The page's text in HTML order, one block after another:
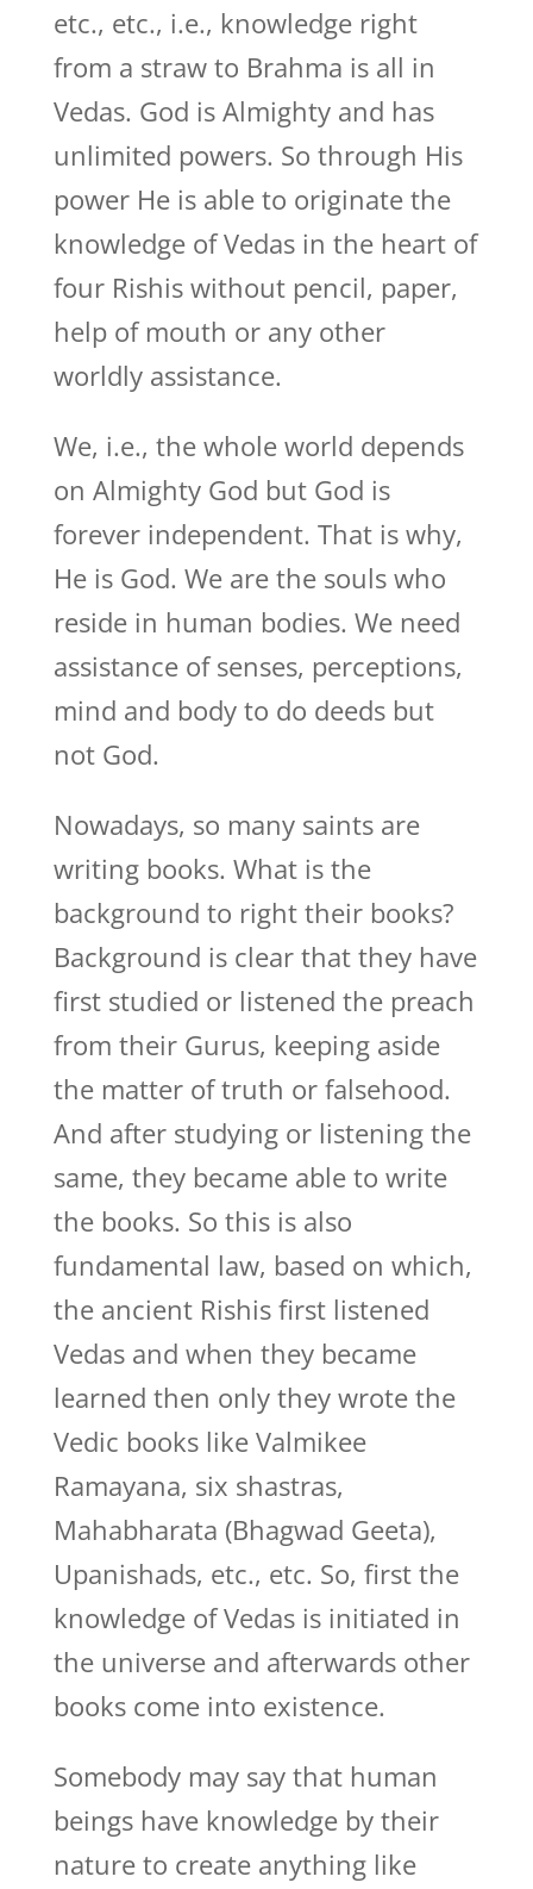
etc., etc., i.e., knowledge right
from a straw to Brahma is all in
Vedas. God is Almighty and has
unlimited powers. So through His
power He is able to originate the
knowledge of Vedas in the heart of
four Rishis without pencil, paper,
help of mouth or any other
worldly assistance.
We, i.e., the whole world depends
on Almighty God but God is
forever independent. That is why,
He is God. We are the souls who
reside in human bodies. We need
assistance of senses, perceptions,
mind and body to do deeds but
not God.
Nowadays, so many saints are
writing books. What is the
background to right their books?
Background is clear that they have
first studied or listened the preach
from their Gurus, keeping aside
the matter of truth or falsehood.
And after studying or listening the
same, they became able to write
the books. So this is also
fundamental law, based on which,
the ancient Rishis first listened
Vedas and when they became
learned then only they wrote the
Vedic books like Valmikee
Ramayana, six shastras,
Mahabharata (Bhagwad Geeta),
Upanishads, etc., etc. So, first the
knowledge of Vedas is initiated in
the universe and afterwards other
books come into existence.
Somebody may say that human
beings have knowledge by their
nature to create anything like